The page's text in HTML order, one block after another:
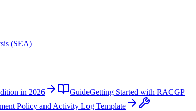
(SEA)
in 2026 GuideGetting Started with RACGP
Policy and Activity Log Template